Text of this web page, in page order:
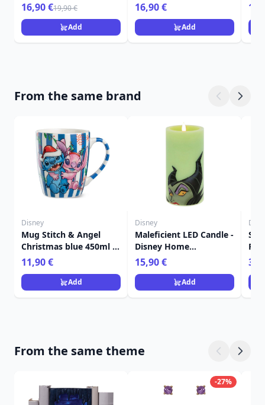
16,90 €19,90 €
Add
16,90 €
Add
From the same brand
Disney
Mug Stitch & Angel
Christmas blue 450ml -
Egan Disney Home
11,90 €
Add
Disney
Maleficient LED Candle -
Disney Home
Frangrance Collection
15,90 €
Add
Set
-
From the same theme
-27%